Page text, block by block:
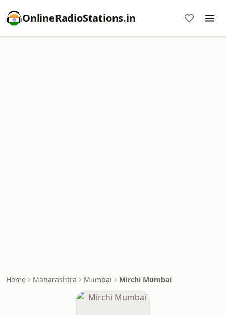
OnlineRadioStations.in
Home Maharashtra Mumbai Mirchi Mumbai